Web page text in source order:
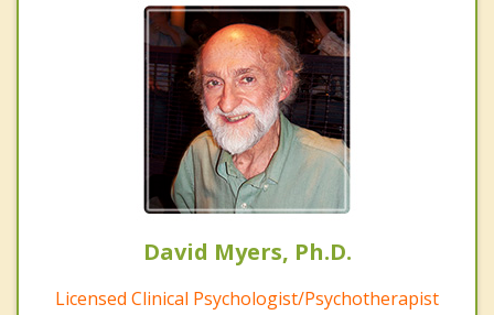
David Myers, Ph.D.
Licensed Clinical Psychologist/Psychotherapist